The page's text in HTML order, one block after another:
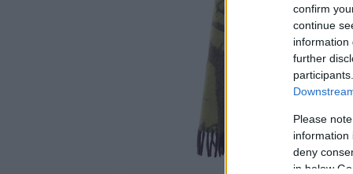
confirm
continue
information
further
Please
information
deny
in below